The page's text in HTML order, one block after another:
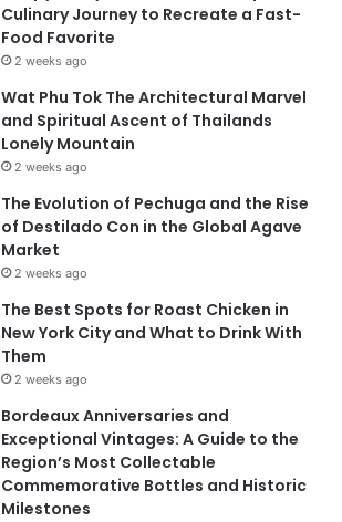
Culinary Journey to Recreate a Fast-
Food Favorite
2 weeks ago
Wat Phu Tok The Architectural Marvel
and Spiritual Ascent of Thailands
Lonely Mountain
2 weeks ago
The Evolution of Pechuga and the Rise
of Destilado Con in the Global Agave
Market
2 weeks ago
The Best Spots for Roast Chicken in
New York City and What to Drink With
Them
2 weeks ago
Bordeaux Anniversaries and
Exceptional Vintages: A Guide to the
Region’s Most Collectable
Commemorative Bottles and Historic
Milestones